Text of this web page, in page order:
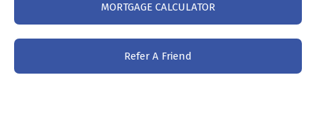
MORTGAGE CALCULATOR
Refer A Friend